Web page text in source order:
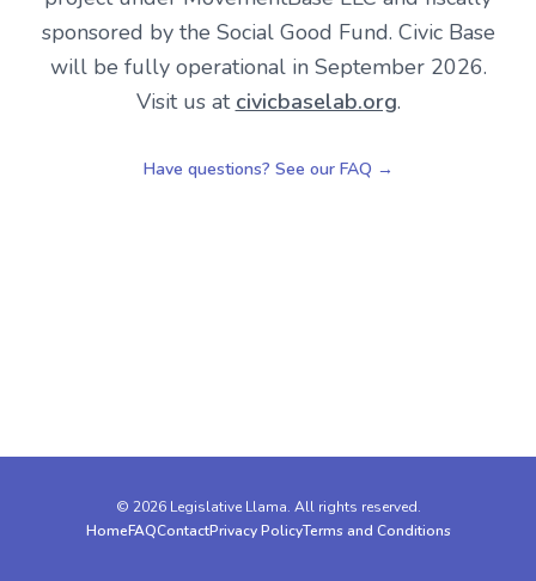
sponsored by the Social Good Fund. Civic Base
will be fully operational in September 2026.
Visit us at civicbaselab.org.
Have questions? See our FAQ →
© 2026Legislative Llama. All rights reserved.
HomeFAQContactPrivacy PolicyTerms and Conditions